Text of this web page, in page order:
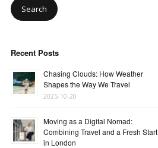
Recent Posts
Chasing Clouds: How Weather
Shapes the Way We Travel
2025-10-20
Moving as a Digital Nomad:
Combining Travel and a Fresh Start
in London